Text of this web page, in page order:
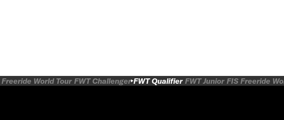
Freeride World Tour FWT Challenger FWT Qualifier FWT Junior FIS Freeride